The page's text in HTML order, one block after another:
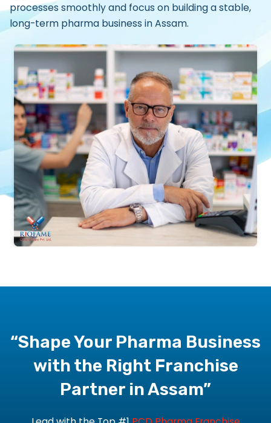
processes smoothly and focus on building a stable,
long-term pharma business in Assam.
“Shape Your Pharma Business
with the Right Franchise
Partner in Assam”